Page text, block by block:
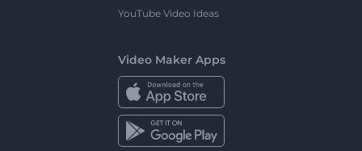
YouTube Video Ideas
Video Maker Apps